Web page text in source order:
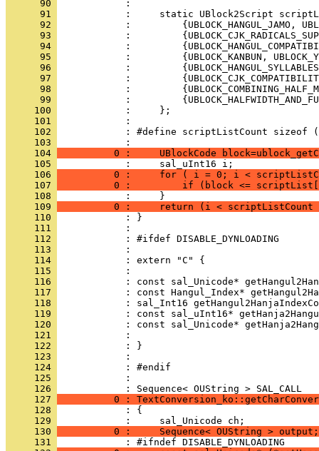
      90
      91
      92
      93
      94
      95
      96
      97
      98
      99
     100
     101
     102
     103
     104
0 :     UBlockCode
     105
     106
0 :     for ( i = 0; i <
     107
0 :         if (block <=
     108
     109
0 :     return (i <
     110
     111
     112
     113
     114
     115
     116
     117
     118
     119
     120
     121
     122
     123
     124
     125
            :
     126
     127
0 :
     128
     129
     130
          0 :     Sequence< OUString > output;
     131